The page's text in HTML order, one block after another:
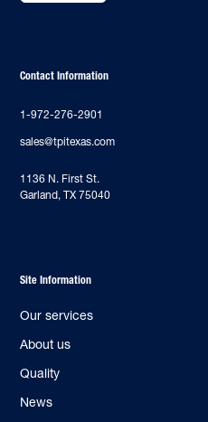
Contact Information
1-972-276-2901
sales@tpitexas.com
‍1136 N. First St.
Garland, TX 75040
Site Information
Our services
About us
Quality
News